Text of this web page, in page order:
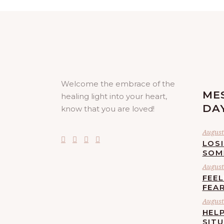
Welcome the embrace of the
healing light into your heart,
know that you are loved!
FEAR